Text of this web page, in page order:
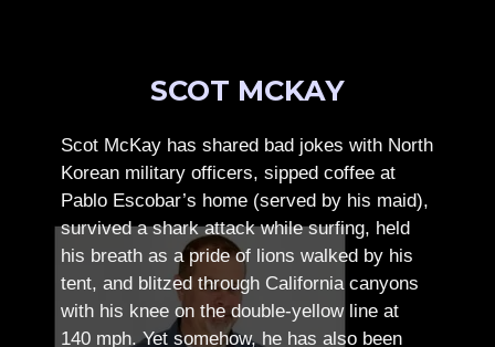
SCOT MCKAY
Scot McKay has shared bad jokes with North
Korean military officers, sipped coffee at
Pablo Escobar’s home (served by his maid),
survived a shark attack while surfing, held
his breath as a pride of lions walked by his
tent, and blitzed through California canyons
with his knee on the double-yellow line at
140 mph. Yet somehow, he has also been